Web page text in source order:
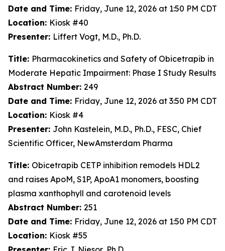
Date and Time: Friday, June 12, 2026 at 1:50 PM CDT
Location: Kiosk #40
Presenter: Liffert Vogt, M.D., Ph.D.
Title: Pharmacokinetics and Safety of Obicetrapib in
Moderate Hepatic Impairment: Phase I Study Results
Abstract Number: 249
Date and Time: Friday, June 12, 2026 at 3:50 PM CDT
Location: Kiosk #4
Presenter: John Kastelein, M.D., Ph.D., FESC, Chief
Scientific Officer, NewAmsterdam Pharma
Title: Obicetrapib CETP inhibition remodels HDL2
and raises ApoM, S1P, ApoA1 monomers, boosting
plasma xanthophyll and carotenoid levels
Abstract Number: 251
Date and Time: Friday, June 12, 2026 at 1:50 PM CDT
Location: Kiosk #55